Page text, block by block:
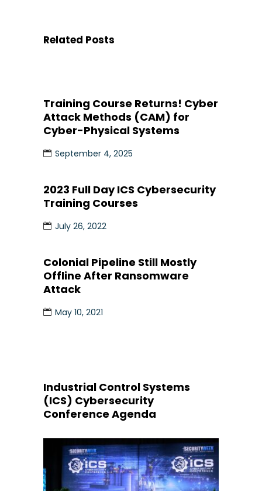
Related Posts
Training Course Returns! Cyber
Attack Methods (CAM) for
Cyber-Physical Systems
September 4, 2025
2023 Full Day ICS Cybersecurity
Training Courses
July 26, 2022
Colonial Pipeline Still Mostly
Offline After Ransomware
Attack
May 10, 2021
Industrial Control Systems
(ICS) Cybersecurity
Conference Agenda